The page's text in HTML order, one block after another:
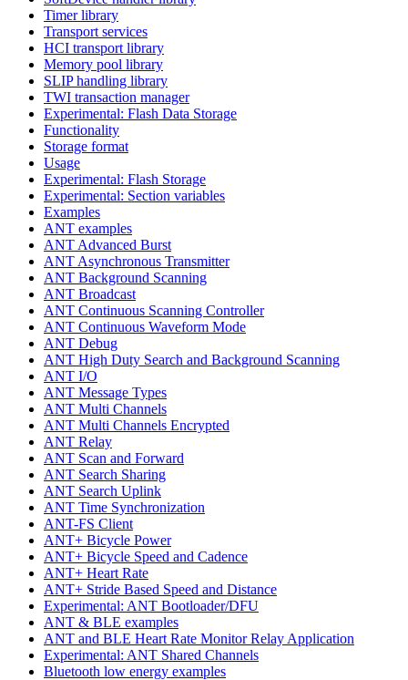
Timer library
Transport services
HCI transport library
Memory pool library
SLIP handling library
TWI transaction manager
Experimental: Flash Data Storage
Functionality
Storage format
Usage
Experimental: Flash Storage
Experimental: Section variables
Examples
ANT examples
ANT Advanced Burst
ANT Asynchronous Transmitter
ANT Background Scanning
ANT Broadcast
ANT Continuous Scanning Controller
ANT Continuous Waveform Mode
ANT Debug
ANT High Duty Search and Background Scanning
ANT I/O
ANT Message Types
ANT Multi Channels
ANT Multi Channels Encrypted
ANT Relay
ANT Scan and Forward
ANT Search Sharing
ANT Search Uplink
ANT Time Synchronization
ANT-FS Client
ANT+ Bicycle Power
ANT+ Bicycle Speed and Cadence
ANT+ Heart Rate
ANT+ Stride Based Speed and Distance
Experimental: ANT Bootloader/DFU
ANT & BLE examples
ANT and BLE Heart Rate Monitor Relay Application
Experimental: ANT Shared Channels
Bluetooth low energy examples